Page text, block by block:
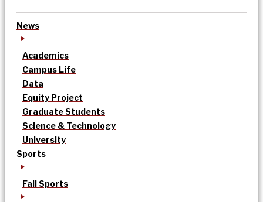
News
Academics
Campus Life
Data
Equity Project
Graduate Students
Science & Technology
University
Sports
Fall Sports